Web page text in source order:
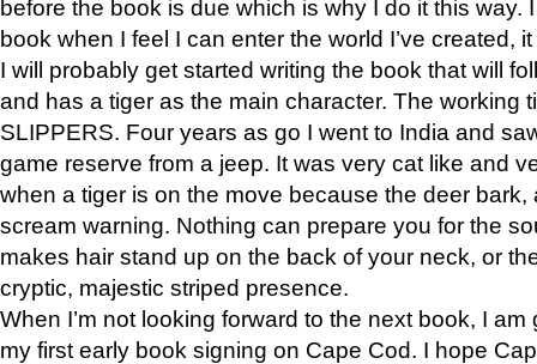
before the book is due which is why I do it this way.
book when I feel I can enter the world I’ve created,
I will probably get started writing the book that will
and has a tiger as the main character. The working
SLIPPERS. Four years as go I went to India and
game reserve from a jeep. It was very cat like and
when a tiger is on the move because the deer bark,
scream warning. Nothing can prepare you for the
makes hair stand up on the back of your neck, or
cryptic, majestic striped presence.
When I’m not looking forward to the next book, I
my first early book signing on Cape Cod. I hope